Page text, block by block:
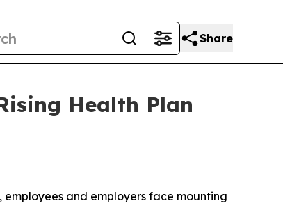
Share
Health Plan
employees and employers face mounting